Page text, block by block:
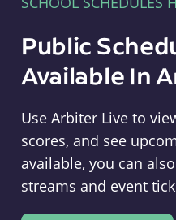
Public
Available In
Use Arbiter Live to
scores, and see
available, you can
streams and event